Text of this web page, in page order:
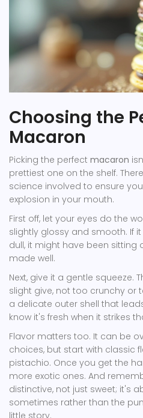
Choosing the
Macaron
Picking the perfect macaron
prettiest one on the shelf.
science involved to ensure
explosion in your mouth.
First off, let your eyes do the
slightly glossy and smooth. If
dull, it might have been sitting
made well.
Next, give it a gentle squeeze.
slight give, not too crunchy or
a delicate outer shell that
know it's fresh when it strikes
Flavor matters too. It can be
choices, but start with classic
pistachio. Once you get the
more exotic ones. And
distinctive, not just sweet; it's
sometimes rather than the